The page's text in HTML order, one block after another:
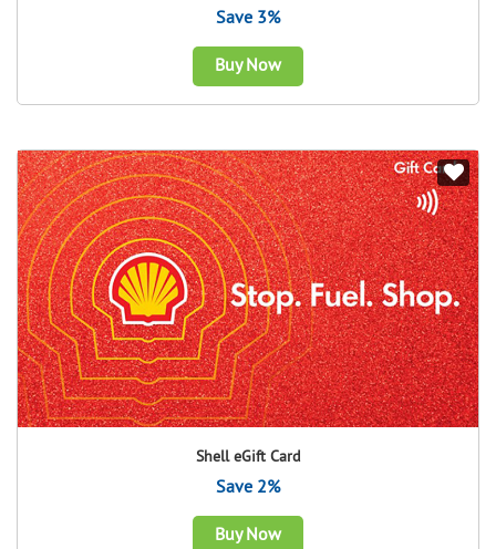
Save 3%
Buy Now
Shell eGift Card
Save 2%
Buy Now